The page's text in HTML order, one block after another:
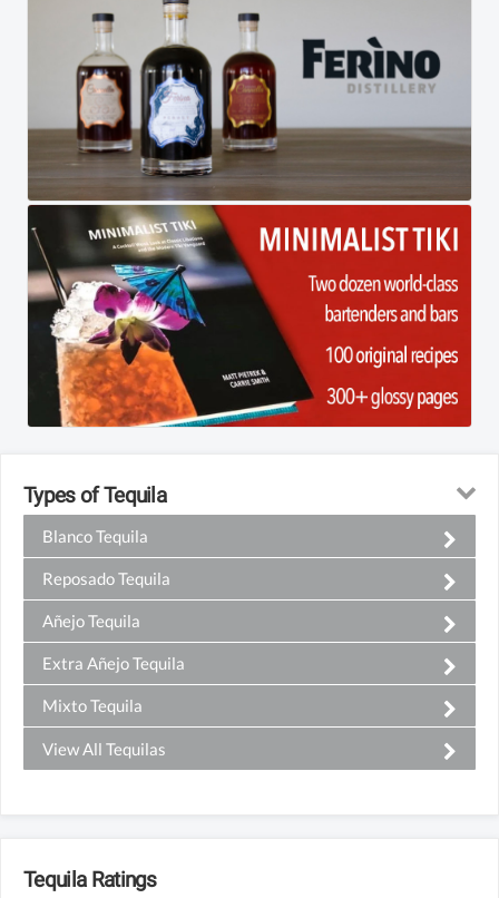
Types of Tequila
Blanco Tequila
Reposado Tequila
Añejo Tequila
Extra Añejo Tequila
Mixto Tequila
View All Tequilas
Tequila Ratings